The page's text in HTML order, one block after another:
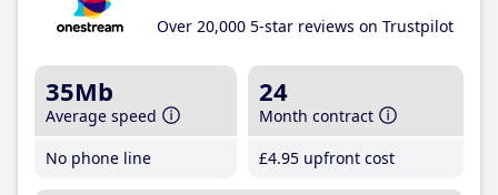
Over 20,000 5-star reviews on Trustpilot
35Mb
Average speed
No phone line
24
Month contract
£4.95 upfront cost